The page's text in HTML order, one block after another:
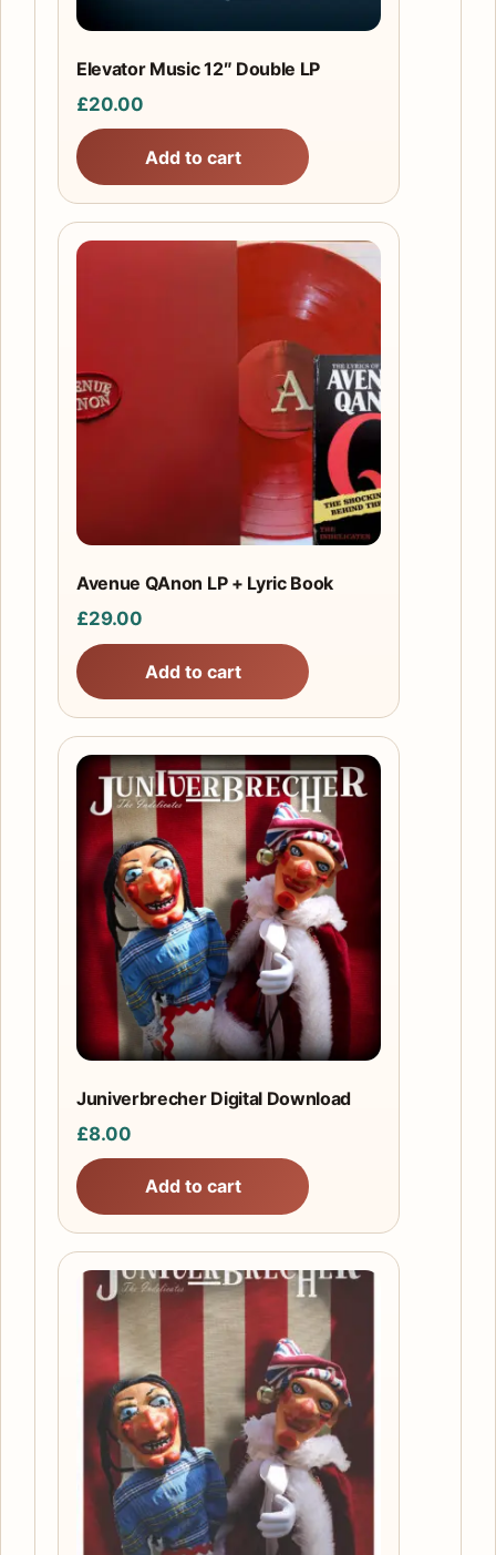
Elevator Music 12″ Double LP
£20.00
Add to cart
Avenue QAnon LP + Lyric Book
£29.00
Add to cart
Juniverbrecher Digital Download
£8.00
Add to cart
This
product
multiple
variants.
options
may
chosen